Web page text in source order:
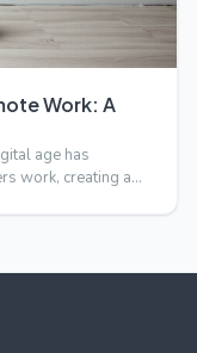
Work: A
age has
work, creating a